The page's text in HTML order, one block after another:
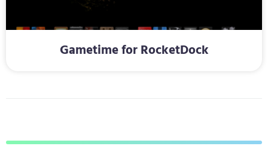
Gametime for RocketDock